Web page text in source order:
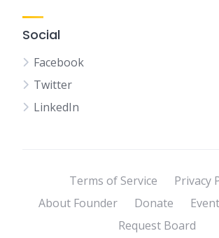
Social
Facebook
Twitter
LinkedIn
Terms of Service
Privacy
About Founder
Donate
Request Board